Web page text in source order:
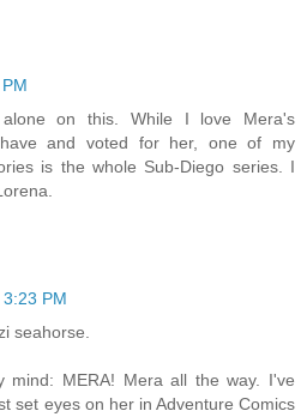
on this. While I love Mera's
and voted for her, one of my
is the whole Sub-Diego series. I
3:23 PM
seahorse.
mind: MERA! Mera all the way. I've
set eyes on her in Adventure Comics